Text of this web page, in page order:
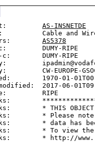
set: AS-INSNETDE
Cable and
AS5378
DUMY-RIPE
c:        DUMY-RIPE
CW-EUROPE-
1970-01-
2017-06-
RIPE
* THIS OBJECT
* Please
* data has
* To view the
* http://